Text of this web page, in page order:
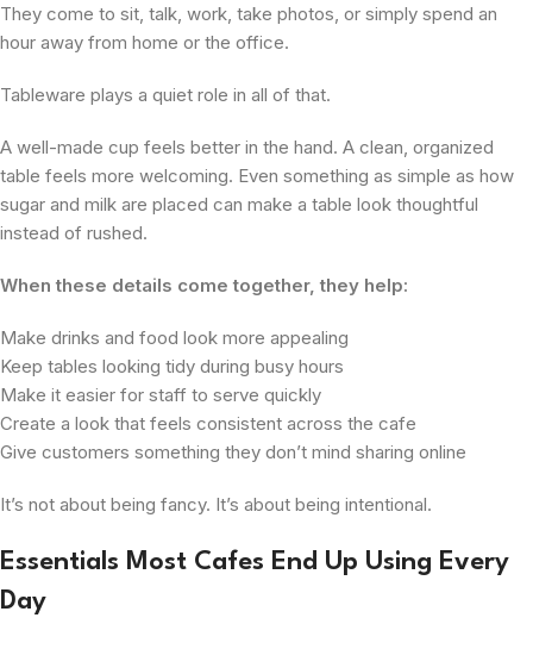
They come to sit, talk, work, take photos, or simply spend an
hour away from home or the office.
Tableware plays a quiet role in all of that.
A well-made cup feels better in the hand. A clean, organized
table feels more welcoming. Even something as simple as how
sugar and milk are placed can make a table look thoughtful
instead of rushed.
When these details come together, they help:
Make drinks and food look more appealing
Keep tables looking tidy during busy hours
Make it easier for staff to serve quickly
Create a look that feels consistent across the cafe
Give customers something they don’t mind sharing online
It’s not about being fancy. It’s about being intentional.
Essentials Most Cafes End Up Using Every
Day